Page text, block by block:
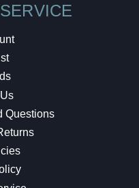
Questions